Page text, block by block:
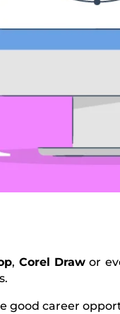
, Corel Draw or
good career